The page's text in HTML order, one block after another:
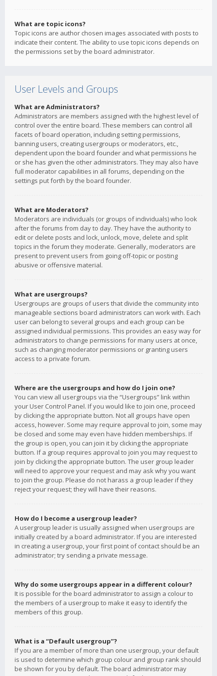
What are topic icons?
Topic icons are author chosen images associated with posts to
indicate their content. The ability to use topic icons depends on
the permissions set by the board administrator.
User Levels and Groups
What are Administrators?
Administrators are members assigned with the highest level of
control over the entire board. These members can control all
facets of board operation, including setting permissions,
banning users, creating usergroups or moderators, etc.,
dependent upon the board founder and what permissions he
or she has given the other administrators. They may also have
full moderator capabilities in all forums, depending on the
settings put forth by the board founder.
What are Moderators?
Moderators are individuals (or groups of individuals) who look
after the forums from day to day. They have the authority to
edit or delete posts and lock, unlock, move, delete and split
topics in the forum they moderate. Generally, moderators are
present to prevent users from going off-topic or posting
abusive or offensive material.
What are usergroups?
Usergroups are groups of users that divide the community into
manageable sections board administrators can work with. Each
user can belong to several groups and each group can be
assigned individual permissions. This provides an easy way for
administrators to change permissions for many users at once,
such as changing moderator permissions or granting users
access to a private forum.
Where are the usergroups and how do I join one?
You can view all usergroups via the “Usergroups” link within
your User Control Panel. If you would like to join one, proceed
by clicking the appropriate button. Not all groups have open
access, however. Some may require approval to join, some may
be closed and some may even have hidden memberships. If
the group is open, you can join it by clicking the appropriate
button. If a group requires approval to join you may request to
join by clicking the appropriate button. The user group leader
will need to approve your request and may ask why you want
to join the group. Please do not harass a group leader if they
reject your request; they will have their reasons.
How do I become a usergroup leader?
A usergroup leader is usually assigned when usergroups are
initially created by a board administrator. If you are interested
in creating a usergroup, your first point of contact should be an
administrator; try sending a private message.
Why do some usergroups appear in a different colour?
It is possible for the board administrator to assign a colour to
the members of a usergroup to make it easy to identify the
members of this group.
What is a “Default usergroup”?
If you are a member of more than one usergroup, your default
is used to determine which group colour and group rank should
be shown for you by default. The board administrator may